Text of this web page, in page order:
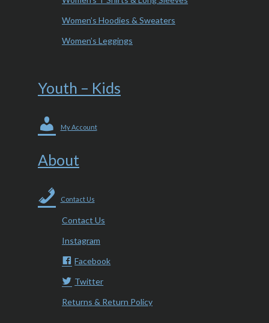
Women’s Hoodies & Sweaters
Women’s Leggings
Youth – Kids
My Account
About
Contact Us
Contact Us
Instagram
Facebook
Twitter
Returns & Return Policy